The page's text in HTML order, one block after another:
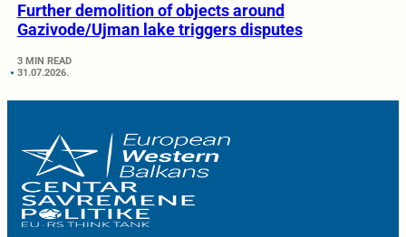
Further demolition of objects around
Gazivode/Ujman lake triggers disputes
3 MIN READ
31.07.2026.